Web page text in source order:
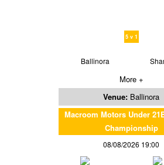
5 v 1
Ballinora
More +
Venue: Ballinora
Macroom Motors Under
Championship
08/08/2026 19:00